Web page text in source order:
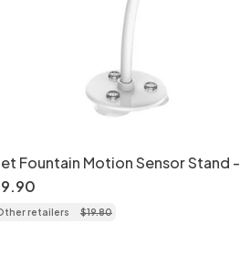
Fountain Motion Sensor Stand -
9.90
retailers $19.80